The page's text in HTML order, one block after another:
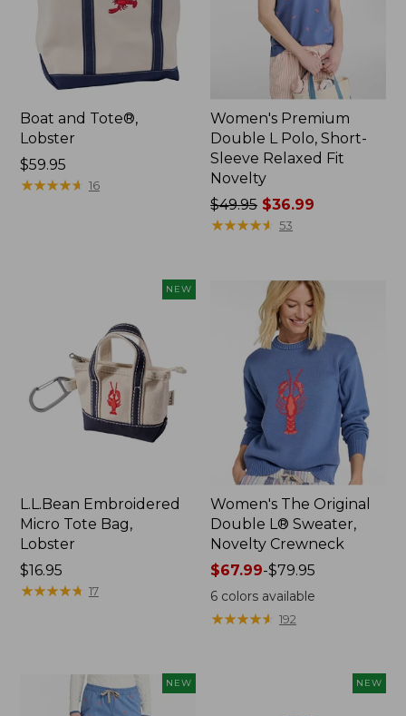
Boat and Tote®,
Lobster
Price:
$59.95
$59.95
★★★★★
★★★★★ 16
Women's Premium
Double L Polo, Short-
Sleeve Relaxed Fit
Novelty
Price
was
$49.95 $36.99
★★★★★
★★★★★ 53
NEW
L.L.Bean Embroidered
Micro Tote Bag,
Lobster
Price:
$16.95
$16.95
★★★★★
★★★★★ 17
Women's The Original
Double L® Sweater,
Novelty Crewneck
Price
range
from:
$67.99
$67.99-$79.95
6 colors available
★★★★★
★★★★★ 192
NEW NEW